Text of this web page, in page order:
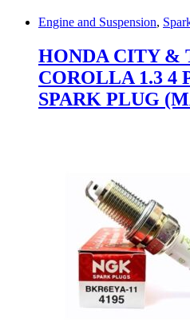
Engine and Suspension,
HONDA CITY &
COROLLA 1.3 4
SPARK PLUG